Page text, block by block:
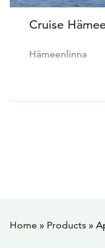
Cruise
Hämeenlinna
Home » Products »